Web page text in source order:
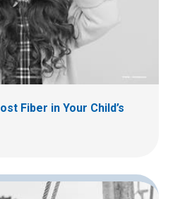
Fiber in Your Child’s